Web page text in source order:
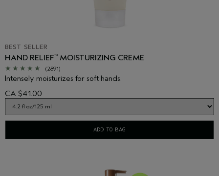
BEST SELLER
HAND RELIEF™ MOISTURIZING CREME
(2891)
Intensely moisturizes for soft hands.
CA $41.00
ADD TO BAG